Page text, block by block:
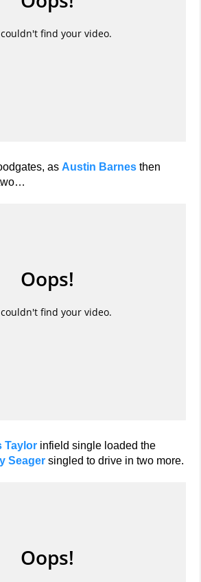
as Austin Barnes then
Taylor infield single loaded the
Seager singled to drive in two more.